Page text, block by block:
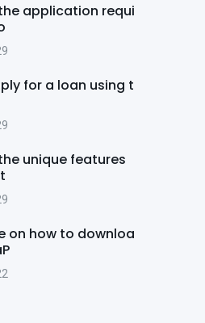
application requi
for a loan using t
unique features
on how to downloa